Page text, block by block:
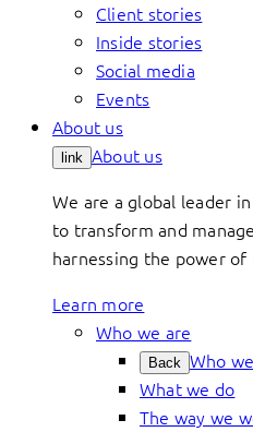
Client stories
Inside stories
Social media
Events
About us
link About us
We are a global leader
to transform and
harnessing the power of
Learn more
Who we are
Back Who
What we do
The way we